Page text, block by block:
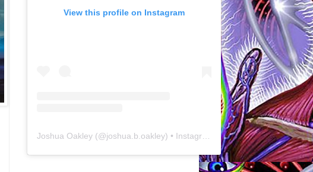
View this profile on Instagram
Joshua Oakley (@joshua.b.oakley) • Instagram photos and videos